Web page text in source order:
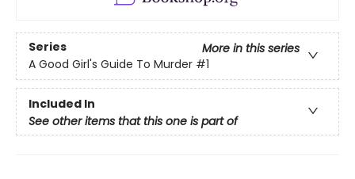
Series
More in this series
A Good Girl's Guide To Murder #1
Included In
See other items that this one is part of